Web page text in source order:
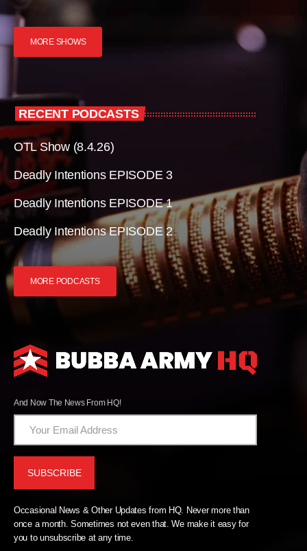
MORE SHOWS
RECENT PODCASTS
OTL Show (8.4.26)
Deadly Intentions EPISODE 3
Deadly Intentions EPISODE 1
Deadly Intentions EPISODE 2
MORE PODCASTS
And Now The News From HQ!
Occasional News & Other Updates from HQ. Never more than
once a month. Sometimes not even that. We make it easy for
you to unsubscribe at any time.